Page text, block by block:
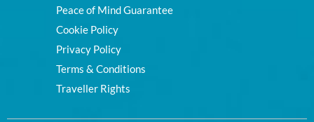
Peace of Mind Guarantee
Cookie Policy
Privacy Policy
Terms & Conditions
Traveller Rights